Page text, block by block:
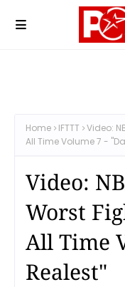
Home IFTTT
Video:
All Time Volume 7 -
Video:
Worst
All Time
Realest"